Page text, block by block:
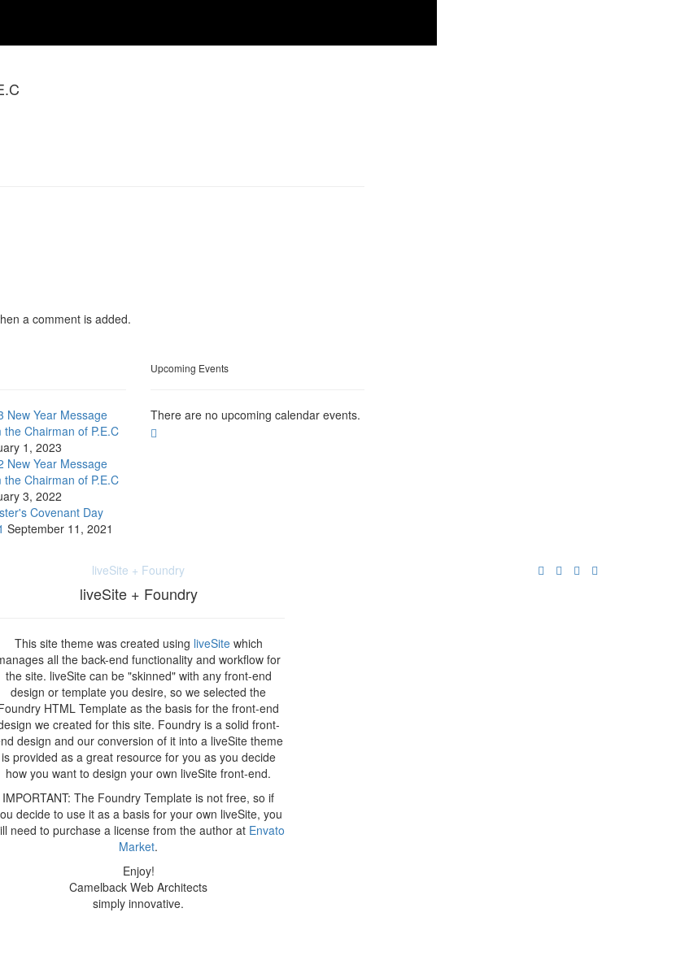
a comment is added.
New Year Message
the Chairman of P.E.C
1, 2023
New Year Message
the Chairman of P.E.C
3, 2022
Covenant Day
September 11, 2021
Upcoming Events
There are no upcoming calendar events.
liveSite + Foundry
liveSite + Foundry
This site theme was created using liveSitewhich
all the back-end functionality and workflow for
the site. liveSite can be "skinned" with any front-end
design or template you desire, so we selected the
HTML Template as the basis for the front-end
we created for this site. Foundry is a solid front-
design and our conversion of it into a liveSite theme
is provided as a great resource for you as you decide
how you want to design your own liveSite front-end.
IMPORTANT: The Foundry Template is not free, so if
decide to use it as a basis for your own liveSite, you
need to purchase a license from the author at Envato
Market.
Enjoy!
Camelback Web Architects
simply innovative.